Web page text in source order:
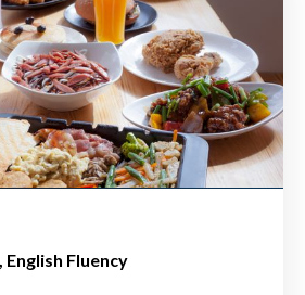
English Fluency